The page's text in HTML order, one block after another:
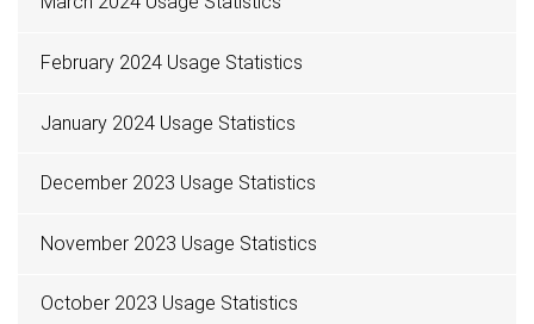
February 2024 Usage Statistics
January 2024 Usage Statistics
December 2023 Usage Statistics
November 2023 Usage Statistics
October 2023 Usage Statistics